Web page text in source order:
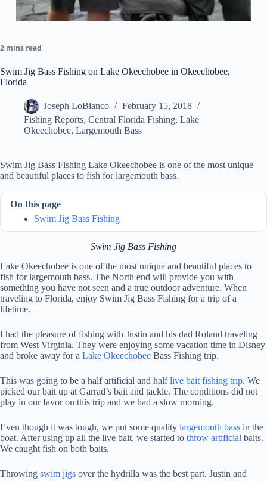
2 mins read
Swim Jig Bass Fishing on Lake Okeechobee in Okeechobee,
Florida
Joseph LoBianco
February 15, 2018
Fishing Reports, Central Florida Fishing, Lake
Okeechobee, Largemouth Bass
Swim Jig Bass Fishing Lake Okeechobee is one of the most unique
and beautiful places to fish for largemouth bass.
On this page
Swim Jig Bass Fishing
Swim Jig Bass Fishing
Lake Okeechobee is one of the most unique and beautiful places to
fish for largemouth bass. The North end will provide you with
something you have not seen and a true outdoor adventure. When
traveling to Florida, enjoy Swim Jig Bass Fishing for a trip of a
lifetime.
I had the pleasure of fishing with Justin and his dad Roland traveling
from West Virginia. They were enjoying some vacation time in Disney
and broke away for a Lake Okeechobee Bass Fishing trip.
This was going to be a half artificial and halflive bait fishing trip. We
picked our bait up at Garrad’s bait and tackle. The conditions did not
play in our favor on this trip and we had a slow morning.
Even though it was tough, we put some quality largemouth bass in the
boat. After using up all the live bait, we started to throw artificial baits.
We caught fish on both baits.
Throwing swim jigs over the hydrilla was the best part. Justin and